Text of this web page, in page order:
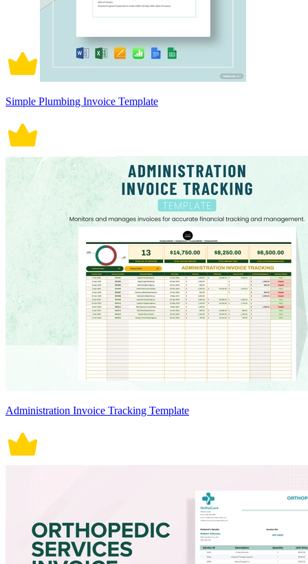
Simple Plumbing Invoice Template
Administration Invoice Tracking Template